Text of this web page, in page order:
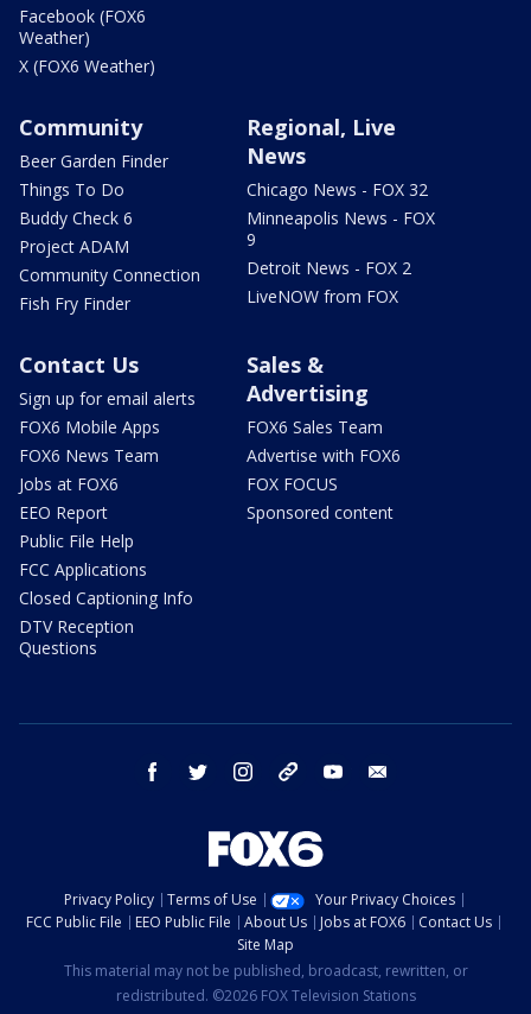
Facebook (FOX6
Weather)
X (FOX6 Weather)
Community
Beer Garden Finder
Things To Do
Buddy Check 6
Project ADAM
Community Connection
Fish Fry Finder
Regional, Live
News
Chicago News - FOX 32
Minneapolis News - FOX
9
Detroit News - FOX 2
LiveNOW from FOX
Contact Us
Sign up for email alerts
FOX6 Mobile Apps
FOX6 News Team
Jobs at FOX6
EEO Report
Public File Help
FCC Applications
Closed Captioning Info
DTV Reception
Questions
Sales &
Advertising
FOX6 Sales Team
Advertise with FOX6
FOX FOCUS
Sponsored content
facebook twitter instagram threads youtube
Privacy Policy Terms of Use
Your Privacy Choices
FCC Public File
EEO Public File About Us Jobs at FOX6
Contact Us
Site Map
This material may not be published, broadcast, rewritten, or
redistributed. ©2026 FOX Television Stations